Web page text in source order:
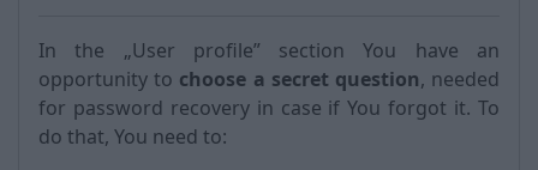
In the „User profile” section You have an
opportunity to choose a secret question, needed
for password recovery in case if You forgot it. To
do that, You need to: